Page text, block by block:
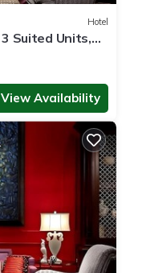
Hotel
Suited Units,
View Availability